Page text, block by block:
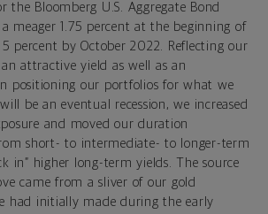
the Bloomberg U.S. Aggregate Bond
meager 1.75 percent at the beginning of
percent by October 2022. Reflecting our
attractive yield as well as an
positioning our portfolios for what we
be an eventual recession, we increased
and moved our duration
short- to intermediate- to longer-term
in” higher long-term yields. The source
came from a sliver of our gold
had initially made during the early